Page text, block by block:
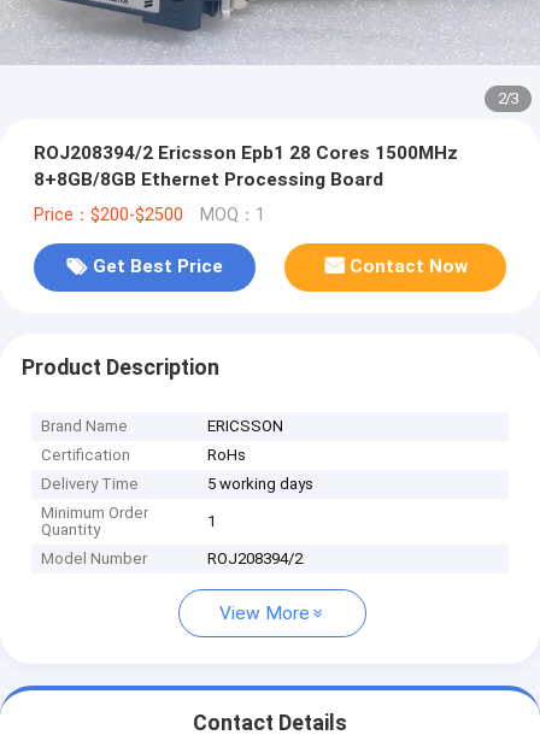
2/3
ROJ208394/2 Ericsson Epb1 28 Cores 1500MHz
8+8GB/8GB Ethernet Processing Board
Price：$200-$2500 MOQ：1
Get Best Price Contact Now
Product Description
Brand Name
ERICSSON
Certification
RoHs
Delivery Time
5 working days
Minimum Order
Quantity
1
Model Number ROJ208394/2
View More
Contact Details